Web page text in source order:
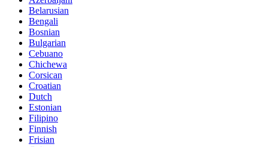
Belarusian
Bengali
Bosnian
Bulgarian
Cebuano
Chichewa
Corsican
Croatian
Dutch
Estonian
Filipino
Finnish
Frisian